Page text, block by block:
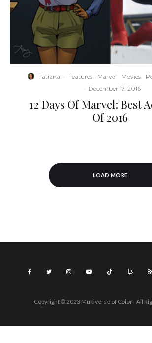
Tatiana · Features Marvel Movies
· December 17, 2016
12 Days Of Marvel: Best
Of 2016
LOAD MORE
Copyright © 2023 Multiverse of Color - All